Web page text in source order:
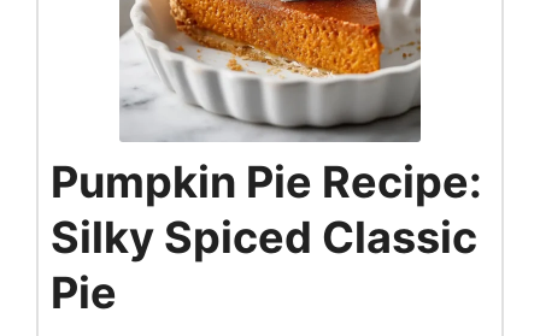
Pumpkin Pie Recipe:
Silky Spiced Classic
Pie